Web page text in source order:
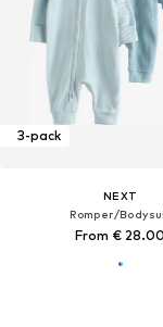
3-pack
NEXT
Romper/
From € 28.00